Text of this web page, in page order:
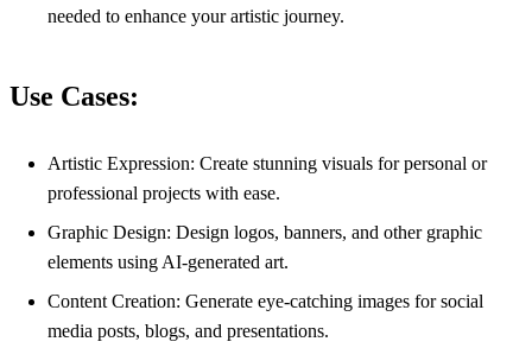
needed to enhance your artistic journey.
Use Cases:
Artistic Expression: Create stunning visuals for personal or
professional projects with ease.
Graphic Design: Design logos, banners, and other graphic
elements using AI-generated art.
Content Creation: Generate eye-catching images for social
media posts, blogs, and presentations.